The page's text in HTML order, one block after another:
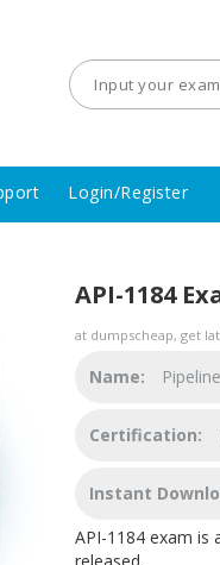
Login/Register
API-1184
at dumpscheap, get
Name:
Certification:
Instant
API-1184 exam is